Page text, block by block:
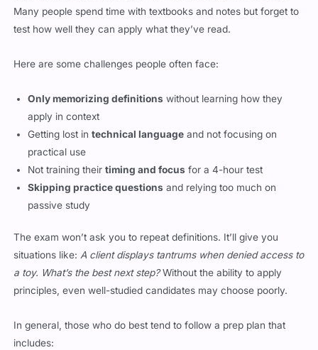
Many people spend time with textbooks and notes but forget to
test how well they can apply what they’ve read.
Here are some challenges people often face:
Only memorizing definitions without learning how they
apply in context
Getting lost intechnical language and not focusing on
practical use
Not training theirtiming and focus for a 4-hour test
Skipping practice questions and relying too much on
passive study
The exam won’t ask you to repeat definitions. It’ll give you
situations like: A client displays tantrums when denied access to
a toy. What’s the best next step?Without the ability to apply
principles, even well-studied candidates may choose poorly.
In general, those who do best tend to follow a prep plan that
includes: